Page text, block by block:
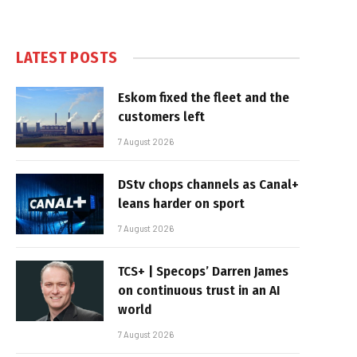
LATEST POSTS
Eskom fixed the fleet and the
customers left
7 August 2026
DStv chops channels as Canal+
leans harder on sport
7 August 2026
TCS+ | Specops’ Darren James
on continuous trust in an AI
world
7 August 2026